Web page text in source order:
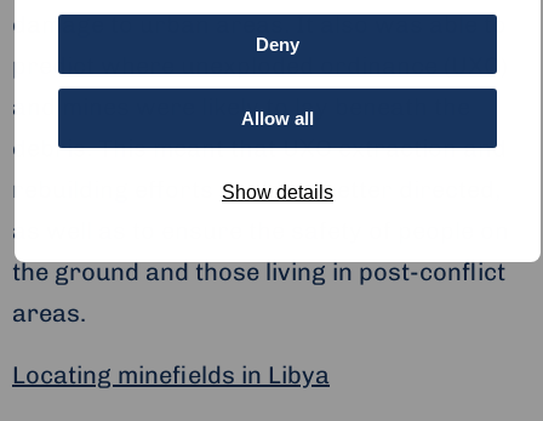
Deny
Allow all
Show details
damage to urban areas. It also was able to
predict where unexploded ordinance (UXO)
and mines were likely to lay beneath the
debris. This meant that UXO extraction and
rebuilding efforts could be better directed,
as well as to ensure the safety of people on
the ground and those living in post-conflict
areas.
Locating minefields in Libya